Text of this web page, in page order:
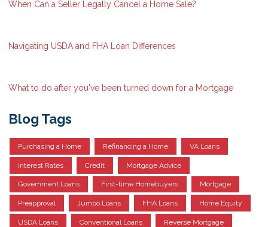
When Can a Seller Legally Cancel a Home Sale?
Navigating USDA and FHA Loan Differences
What to do after you've been turned down for a Mortgage
Blog Tags
Purchasing a Home Refinancing a Home VA Loans
Interest Rates Credit Mortgage Advice
Government Loans First-time Homebuyers Mortgage
Preapproval Jumbo Loans FHA Loans Home Equity
USDA Loans Conventional Loans Reverse Mortgage